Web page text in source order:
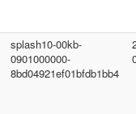
splash10-00kb-
0901000000-
8bd04921ef01bfdb1bb4